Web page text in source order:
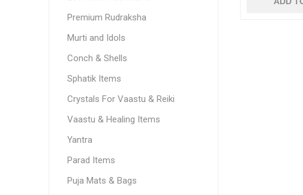
Premium Rudraksha
Murti and Idols
Conch & Shells
Sphatik Items
Crystals For Vaastu & Reiki
Vaastu & Healing Items
Yantra
Parad Items
Puja Mats & Bags